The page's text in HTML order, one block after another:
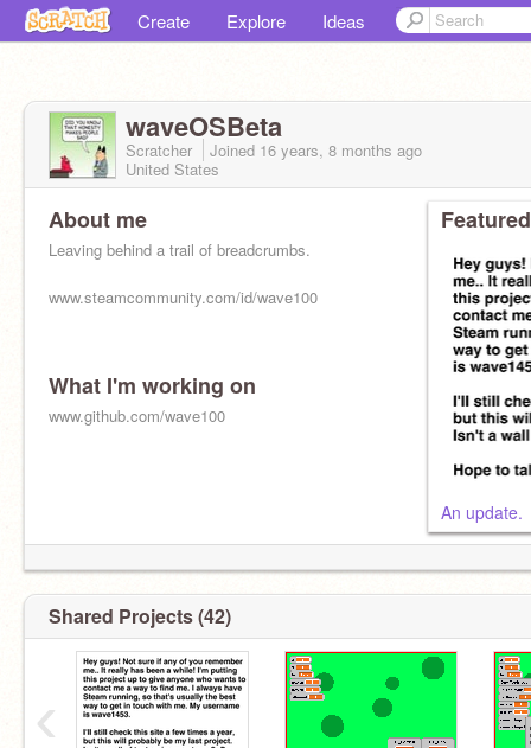
Create Explore Ideas
waveOSBeta
Scratcher Joined 16 years, 8 months ago
United States
About me
Leaving behind a trail of breadcrumbs.
www.steamcommunity.com/id/wave100
What I'm working on
www.github.com/wave100
An update.
Shared Projects (42)
‹